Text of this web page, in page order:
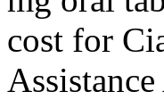
cost for